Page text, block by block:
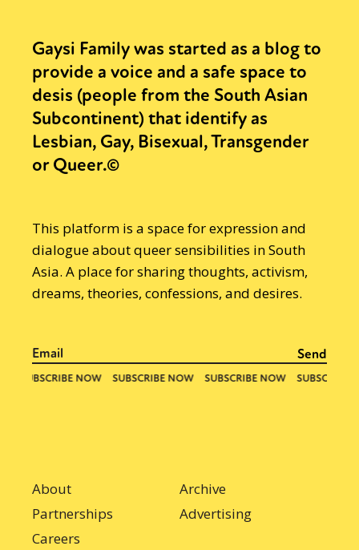
Gaysi Family was started as a blog to
provide a voice and a safe space to
desis (people from the South Asian
Subcontinent) that identify as
Lesbian, Gay, Bisexual, Transgender
or Queer.©
This platform is a space for expression and
dialogue about queer sensibilities in South
Asia. A place for sharing thoughts, activism,
dreams, theories, confessions, and desires.
About
Archive
Partnerships
Advertising
Careers